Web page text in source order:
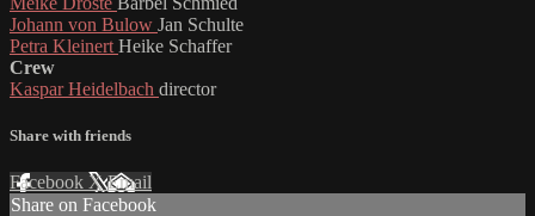
Johann von Bulow Jan Schulte
Petra Kleinert Heike Schaffer
Crew
Kaspar Heidelbach director
Share with friends
Facebook XEmail
Share on Facebook